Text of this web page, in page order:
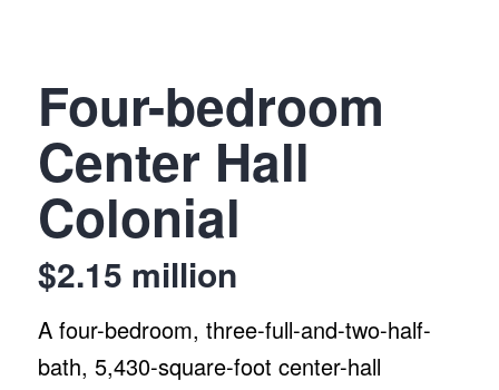
Four-bedroom
Center Hall
Colonial
$2.15 million
A four-bedroom, three-full-and-two-half-
bath, 5,430-square-foot center-hall